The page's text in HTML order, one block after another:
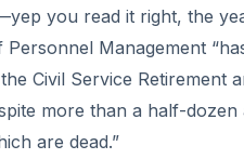
you read it right, the
Management
Civil Service Retirement
more than a half-
are dead.”